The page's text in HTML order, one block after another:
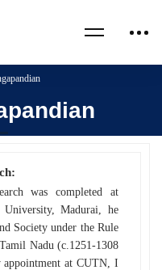
was completed at
University, Madurai, he
Society under the Rule
Nadu (c.1251-1308
at CUTN, I